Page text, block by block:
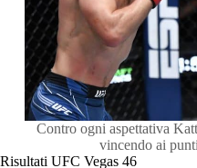
Contro ogni aspettativa
vincendo ai
Risultati UFC Vegas 46